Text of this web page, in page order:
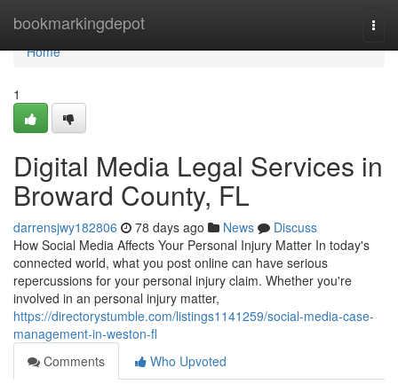
bookmarkingdepot
Home
Home
1
Digital Media Legal Services in
Broward County, FL
darrensjwy182806 78 days ago News
Discuss
How Social Media Affects Your Personal Injury Matter In today's
connected world, what you post online can have serious
repercussions for your personal injury claim. Whether you're
involved in an personal injury matter,
https://directorystumble.com/listings1141259/social-media-case-
management-in-weston-fl
Comments
Who Upvoted